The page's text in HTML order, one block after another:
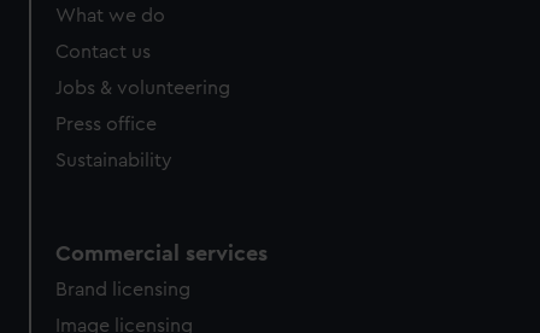
What we do
Contact us
Jobs & volunteering
Press office
Sustainability
Commercial services
Brand licensing
Image licensing